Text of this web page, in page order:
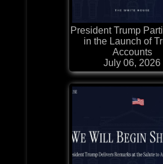
President Trump
in the Launch of
Accounts
July 06, 2026